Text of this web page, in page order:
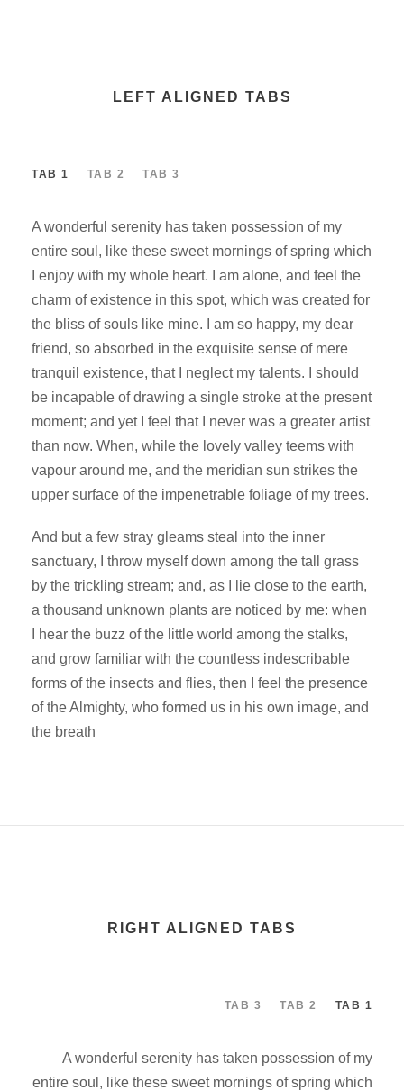
LEFT ALIGNED TABS
TAB 1 TAB 2 TAB 3
A wonderful serenity has taken possession of my
entire soul, like these sweet mornings of spring which
I enjoy with my whole heart. I am alone, and feel the
charm of existence in this spot, which was created for
the bliss of souls like mine. I am so happy, my dear
friend, so absorbed in the exquisite sense of mere
tranquil existence, that I neglect my talents. I should
be incapable of drawing a single stroke at the present
moment; and yet I feel that I never was a greater artist
than now. When, while the lovely valley teems with
vapour around me, and the meridian sun strikes the
upper surface of the impenetrable foliage of my trees.
And but a few stray gleams steal into the inner
sanctuary, I throw myself down among the tall grass
by the trickling stream; and, as I lie close to the earth,
a thousand unknown plants are noticed by me: when
I hear the buzz of the little world among the stalks,
and grow familiar with the countless indescribable
forms of the insects and flies, then I feel the presence
of the Almighty, who formed us in his own image, and
the breath
RIGHT ALIGNED TABS
TAB 1
TAB 2
TAB 3
A wonderful serenity has taken possession of my
entire soul, like these sweet mornings of spring which